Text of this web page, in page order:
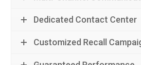
Dedicated Contact Center
Customized Recall